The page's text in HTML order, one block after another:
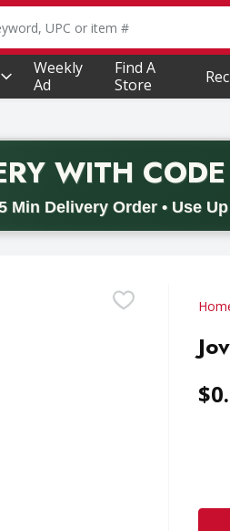
text field is used to search for
Weekly
Ad
Find A
Store
WITH CODE
Min Delivery Order • Use Up
Valid on